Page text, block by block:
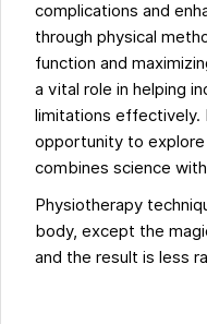
complications and
through physical
function and
a vital role in helping
limitations effectively.
opportunity to
combines science
Physiotherapy
body, except the
and the result is less